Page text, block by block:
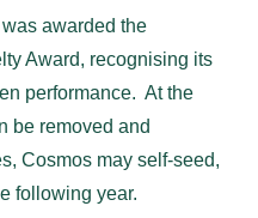
was awarded the
Award, recognising its
performance. At the
be removed and
Cosmos may self-seed,
following year.